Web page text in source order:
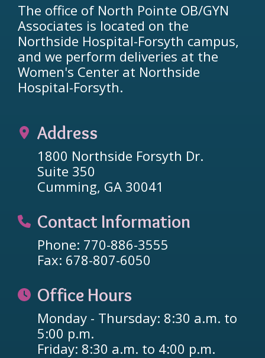
The office of North Pointe OB/GYN
Associates is located on the
Northside Hospital-Forsyth campus,
and we perform deliveries at the
Women's Center at Northside
Hospital-Forsyth.
Address
1800 Northside Forsyth Dr.
Suite 350
Cumming, GA 30041
Contact Information
Phone: 770-886-3555
Fax: 678-807-6050
Office Hours
Monday - Thursday: 8:30 a.m. to
5:00 p.m.
Friday: 8:30 a.m. to 4:00 p.m.